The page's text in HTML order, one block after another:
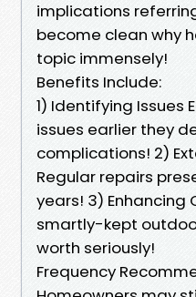
implications
become clean why
topic immensely!
Benefits Include:
1) Identifying Issues
issues earlier they
complications! 2)
Regular repairs
years! 3) Enhancing
smartly-kept
worth seriously!
Frequency